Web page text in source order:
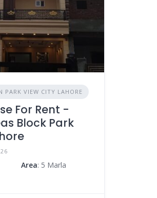
PARK VIEW CITY LAHORE
For Rent -
Block Park
Area: 5 Marla